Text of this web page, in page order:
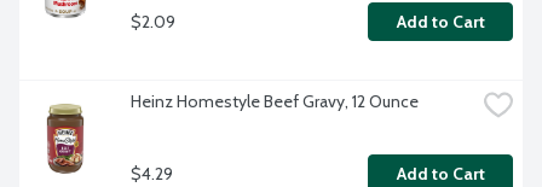
$2.09 Add to Cart
Heinz Homestyle Beef Gravy, 12 Ounce
$4.29 Add to Cart